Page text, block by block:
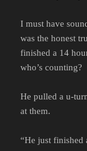
I must have
was the honest
finished a 14
who’s counting?
He pulled a u-
at them.
“He just finished